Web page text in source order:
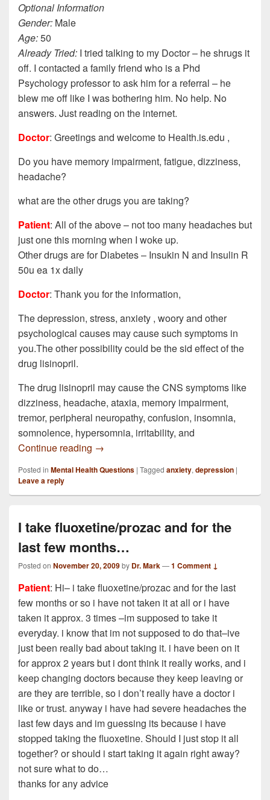
Optional Information
Gender: Male
Age:50
Already Tried: I tried talking to my Doctor – he shrugs it
off. I contacted a family friend who is a Phd
Psychology professor to ask him for a referral – he
blew me off like I was bothering him. No help. No
answers. Just reading on the internet.
Doctor: Greetings and welcome to Health.is.edu ,
Do you have memory impairment, fatigue, dizziness,
headache?
what are the other drugs you are taking?
Patient: All of the above – not too many headaches but
just one this morning when I woke up.
Other drugs are for Diabetes – Insukin N and Insulin R
50u ea 1x daily
Doctor: Thank you for the information,
The depression, stress, anxiety , woory and other
psychological causes may cause such symptoms in
you.The other possibility could be the sid effect of the
drug lisinopril.
The drug lisinopril may cause the CNS symptoms like
dizziness, headache, ataxia, memory impairment,
tremor, peripheral neuropathy, confusion, insomnia,
somnolence, hypersomnia, irritability, and
Continue reading I have been having some rather serious
→
Posted in Mental Health Questions | Tagged anxiety, depression |
Leave a reply
I take fluoxetine/prozac and for the
last few months…
Posted on November 20, 2009by Dr. Mark—1 Comment ↓
Patient: Hi– i take fluoxetine/prozac and for the last
few months or so i have not taken it at all or i have
taken it approx. 3 times –im supposed to take it
everyday. i know that im not supposed to do that–ive
just been really bad about taking it. i have been on it
for approx 2 years but i dont think it really works, and i
keep changing doctors because they keep leaving or
are they are terrible, so i don’t really have a doctor i
like or trust. anyway i have had severe headaches the
last few days and im guessing its because i have
stopped taking the fluoxetine. Should I just stop it all
together? or should i start taking it again right away?
not sure what to do…
thanks for any advice